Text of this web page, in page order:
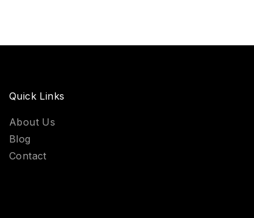
Quick Links
About Us
Blog
Contact